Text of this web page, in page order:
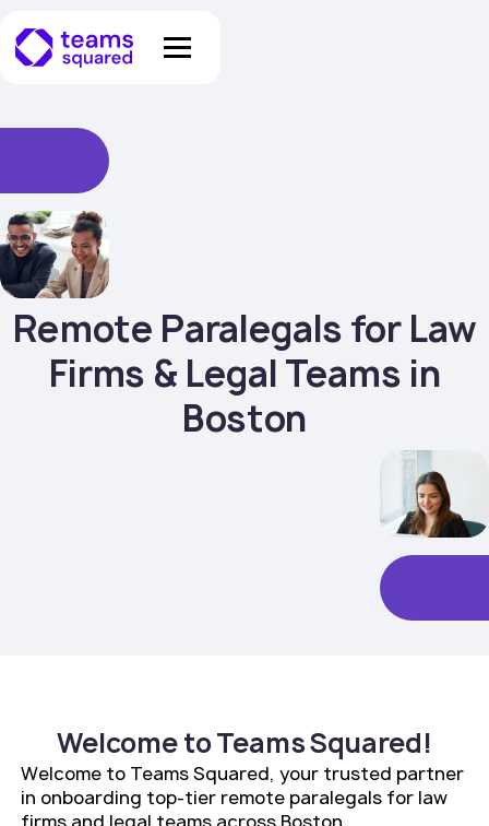
Remote Paralegals for Law
Firms & Legal Teams in
Boston
Welcome to Teams Squared!
Welcome to Teams Squared, your trusted partner
in onboarding top-tier remote paralegals for law